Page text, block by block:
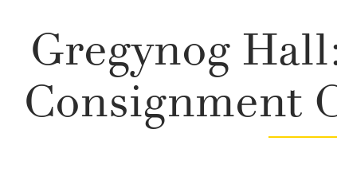
Gregynog
Consignment